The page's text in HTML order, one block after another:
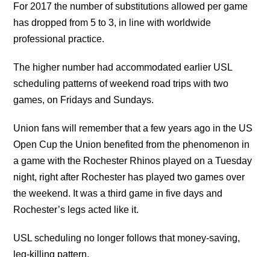
For 2017 the number of substitutions allowed per game
has dropped from 5 to 3, in line with worldwide
professional practice.
The higher number had accommodated earlier USL
scheduling patterns of weekend road trips with two
games, on Fridays and Sundays.
Union fans will remember that a few years ago in the US
Open Cup the Union benefited from the phenomenon in
a game with the Rochester Rhinos played on a Tuesday
night, right after Rochester has played two games over
the weekend. It was a third game in five days and
Rochester’s legs acted like it.
USL scheduling no longer follows that money-saving,
leg-killing pattern.